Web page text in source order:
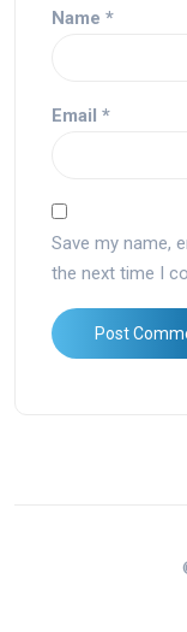
Name *
Email *
Save my name,
the next time I